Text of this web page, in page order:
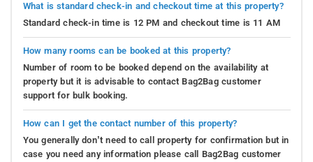
What is standard check-in and checkout time at this property?
Standard check-in time is 12 PM and checkout time is 11 AM
How many rooms can be booked at this property?
Number of room to be booked depend on the availability at
property but it is advisable to contact Bag2Bag customer
support for bulk booking.
How can I get the contact number of this property?
You generally don’t need to call property for confirmation but in
case you need any information please call Bag2Bag customer